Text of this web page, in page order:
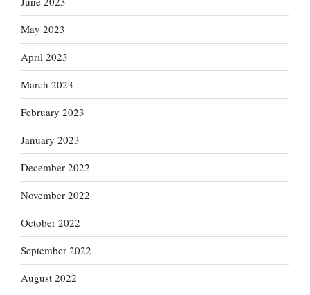
May 2023
April 2023
March 2023
February 2023
January 2023
December 2022
November 2022
October 2022
September 2022
August 2022